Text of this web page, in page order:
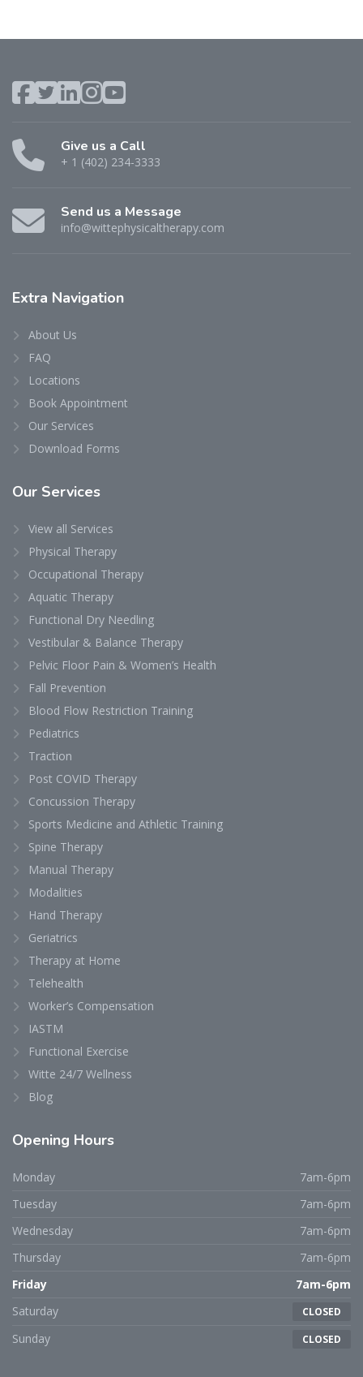
Give us a Call
+ 1 (402) 234-3333
Send us a Message
info@wittephysicaltherapy.com
Extra Navigation
About Us
FAQ
Locations
Book Appointment
Our Services
Download Forms
Our Services
View all Services
Physical Therapy
Occupational Therapy
Aquatic Therapy
Functional Dry Needling
Vestibular & Balance Therapy
Pelvic Floor Pain & Women’s Health
Fall Prevention
Blood Flow Restriction Training
Pediatrics
Traction
Post COVID Therapy
Concussion Therapy
Sports Medicine and Athletic Training
Spine Therapy
Manual Therapy
Modalities
Hand Therapy
Geriatrics
Therapy at Home
Telehealth
Worker’s Compensation
IASTM
Functional Exercise
Witte 24/7 Wellness
Blog
Opening Hours
Monday
7am-6pm
Tuesday
7am-6pm
Wednesday
7am-6pm
Thursday
7am-6pm
Friday
7am-6pm
Saturday
CLOSED
Sunday CLOSED